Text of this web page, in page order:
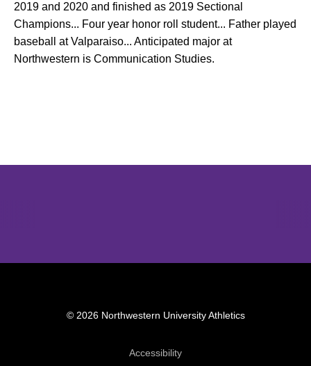
2019 and 2020 and finished as 2019 Sectional
Champions... Four year honor roll student... Father played
baseball at Valparaiso... Anticipated major at
Northwestern is Communication Studies.
© 2026 Northwestern University Athletics
AccessibilityOpens in a new window